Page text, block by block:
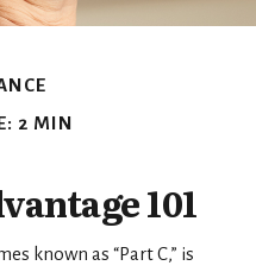
2 MIN
101
known as “Part C,” is